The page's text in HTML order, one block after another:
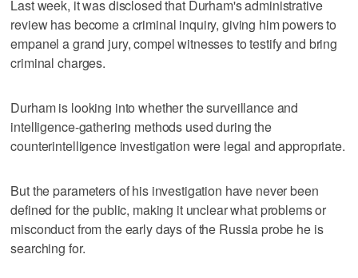
Last week, it was disclosed that Durham's administrative
review has become a criminal inquiry, giving him powers to
empanel a grand jury, compel witnesses to testify and bring
criminal charges.
Durham is looking into whether the surveillance and
intelligence-gathering methods used during the
counterintelligence investigation were legal and appropriate.
But the parameters of his investigation have never been
defined for the public, making it unclear what problems or
misconduct from the early days of the Russia probe he is
searching for.